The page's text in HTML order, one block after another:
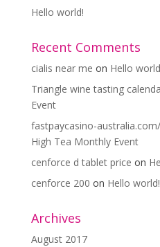
Hello world!
Recent Comments
cialis near me on Hello
Triangle wine tasting
Event
fastpaycasino-
High Tea Monthly Event
cenforce d tablet price on
cenforce 200 on Hello world!
Archives
August 2017